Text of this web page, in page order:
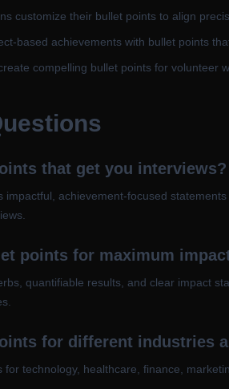
customize their bullet points to align
based achievements with bullet points
compelling bullet points for volunteer
that get you interviews?
achievement-focused
points for maximum
quantifiable results, and clear impact
for different industries
technology, healthcare, finance,